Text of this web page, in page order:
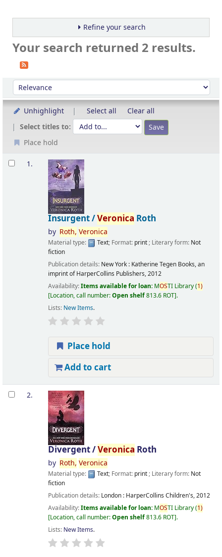
Refine your search
Your search returned 2 results.
Sort
Sort by:
Unhighlight Select all
Clear all
Select titles to:
Place hold
Results
1.
Insurgent /Veronica Roth
by Roth, Veronica
Material type: Text; Format: print; Literary form: Not
fiction
Publication details: New York : Katherine Tegen Books, an
imprint of HarperCollins Publishers,2012
Availability:Items available for loan: MOSTI Library(1)
Location, call number:Open shelf813.6 ROT .
Lists: New Items.
Place hold
Add to cart
2.
Divergent /Veronica Roth
by Roth, Veronica
Material type: Text; Format: print; Literary form: Not
fiction
Publication details: London : HarperCollins Children's,2012
Availability:Items available for loan: MOSTI Library(1)
Location, call number:Open shelf813.6 ROT .
Lists: New Items.